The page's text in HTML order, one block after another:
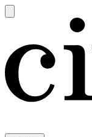
main